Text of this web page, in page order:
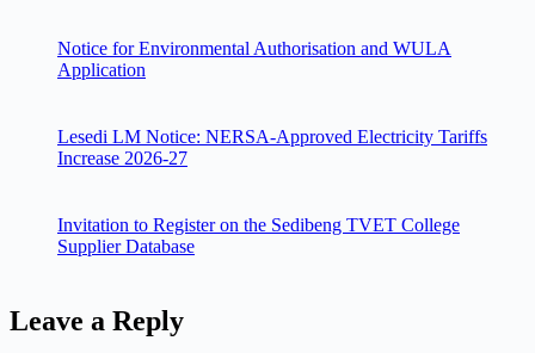
Notice for Environmental Authorisation and WULA
Application
Lesedi LM Notice: NERSA-Approved Electricity Tariffs
Increase 2026-27
Invitation to Register on the Sedibeng TVET College
Supplier Database
Leave a Reply